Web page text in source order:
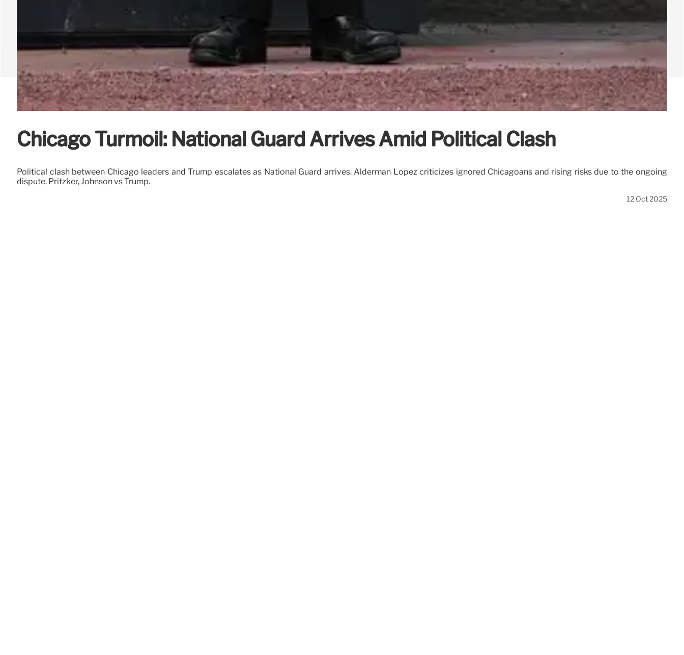
Chicago Turmoil: National Guard Arrives Amid Political Clash
Political clash between Chicago leaders and Trump escalates as National Guard arrives. Alderman Lopez criticizes ignored Chicagoans and rising risks due to the ongoing
dispute. Pritzker, Johnson vs Trump.
12 Oct 2025